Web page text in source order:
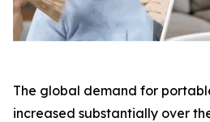
The global demand for
increased substantially over